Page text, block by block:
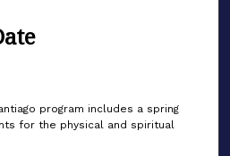
program includes a spring
for the physical and spiritual